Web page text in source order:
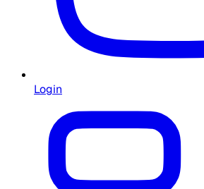
Login